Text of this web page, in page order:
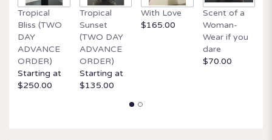
will
scroll
down
this
page
Tropical
Bliss (TWO
DAY
ADVANCE
ORDER)
Starting at
$250.00
Tropical
Sunset
(TWO DAY
ADVANCE
ORDER)
Starting at
$135.00
With Love
$165.00
Scent of a
Woman-
Wear if you
dare
$70.00